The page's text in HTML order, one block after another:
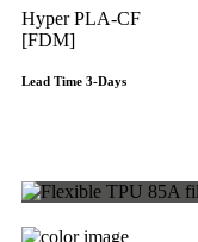
Hyper PLA-CF
[FDM]
Lead Time 3-Days